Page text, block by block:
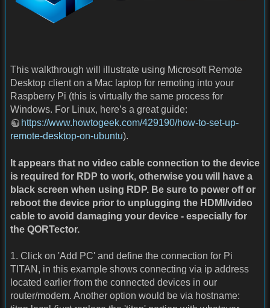
This walkthrough will illustrate using Microsoft Remote
Desktop client on a Mac laptop for remoting into your
Raspberry Pi (this is virtually the same process for
Windows. For Linux, here’s a great guide:
https://www.howtogeek.com/429190/how-to-set-up-
remote-desktop-on-ubuntu).
It appears that no video cable connection to the device
is required for RDP to work, otherwise you will have a
black screen when using RDP. Be sure to power off or
reboot the device prior to unplugging the HDMI/video
cable to avoid damaging your device - especially for
the QORTector.
1. Click on 'Add PC' and define the connection for Pi
TITAN, in this example shows connecting via ip address
located earlier from the connected devices in our
router/modem. Another option would be via hostname: